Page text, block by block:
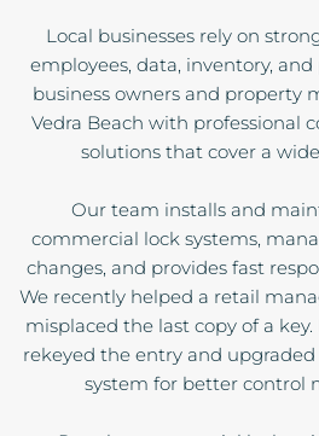
Local businesses rely on
employees, data, inventory,
business owners and property
Vedra Beach with professional
solutions that cover a
Our team installs and
commercial lock systems,
changes, and provides fast
We recently helped a retail
misplaced the last copy of a
rekeyed the entry and
system for better control